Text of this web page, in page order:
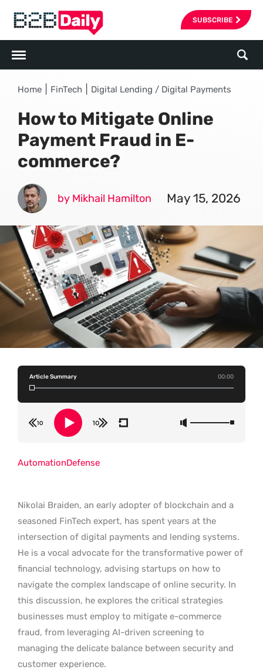
SUBSCRIBE
Home FinTech Digital Lending / Digital Payments
How to Mitigate Online
Payment Fraud in E-
commerce?
by Mikhail Hamilton May 15, 2026
Article Summary 00:00
Nikolai Braiden, an early adopter of blockchain and a
seasoned FinTech expert, has spent years at the
intersection of digital payments and lending systems.
He is a vocal advocate for the transformative power of
financial technology, advising startups on how to
navigate the complex landscape of online security. In
this discussion, he explores the critical strategies
businesses must employ to mitigate e-commerce
fraud, from leveraging AI-driven screening to
managing the delicate balance between security and
customer experience.
AutomationDefense